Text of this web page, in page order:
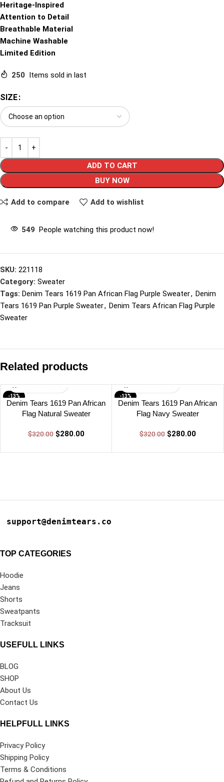
Heritage-Inspired
Attention to Detail
Breathable Material
Machine Washable
Limited Edition
250 Items sold in last
SIZE
ADD TO CART
BUY NOW
Add to compare Add to wishlist
549 People watching this product now!
SKU: 221118
Category: Sweater
Tags: Denim Tears 1619 Pan African Flag Purple Sweater, Denim
Tears 1619 Pan Purple Sweater, Denim Tears African Flag Purple
Sweater
Related products
-13%
Denim Tears 1619 Pan African
Flag Natural Sweater
$320.00 $280.00
-13%
Denim Tears 1619 Pan African
Flag Navy Sweater
$320.00 $280.00
support@denimtears.co
TOP CATEGORIES
Hoodie
Jeans
Shorts
Sweatpants
Tracksuit
USEFULL LINKS
BLOG
SHOP
About Us
Contact Us
HELPFULL LINKS
Privacy Policy
Shipping Policy
Terms & Conditions